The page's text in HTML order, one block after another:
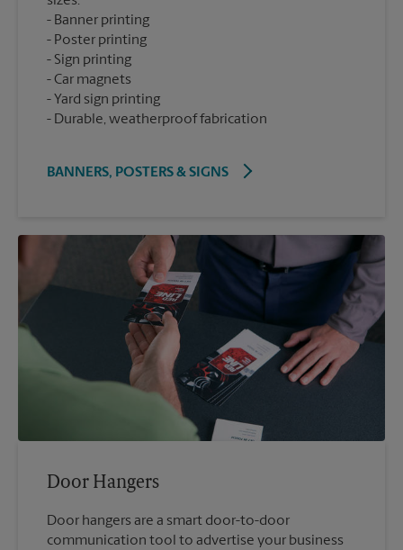
Banner printing
Poster printing
Sign printing
Car magnets
Yard sign printing
Durable, weatherproof fabrication
BANNERS, POSTERS & SIGNS
Door Hangers
Door hangers are a smart door-to-door
communication tool to advertise your business